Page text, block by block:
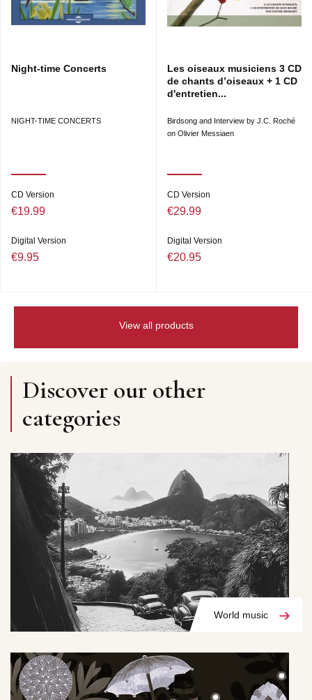
Night-time Concerts
NIGHT-TIME CONCERTS
CD Version
€19.99
Digital Version
€9.95
Les oiseaux musiciens 3 CD
de chants d’oiseaux + 1 CD
d'entretien...
Birdsong and Interview by J.C. Roché
on Olivier Messiaen
CD Version
€29.99
Digital Version
€20.95
View all products
Discover our other
categories
World music